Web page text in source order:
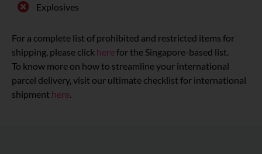
Explosives
For a complete list of prohibited and restricted items for
shipping, please click herefor the Singapore-based list.
To know more on how to streamline your international
parcel delivery, visit our ultimate checklist for international
shipment here.